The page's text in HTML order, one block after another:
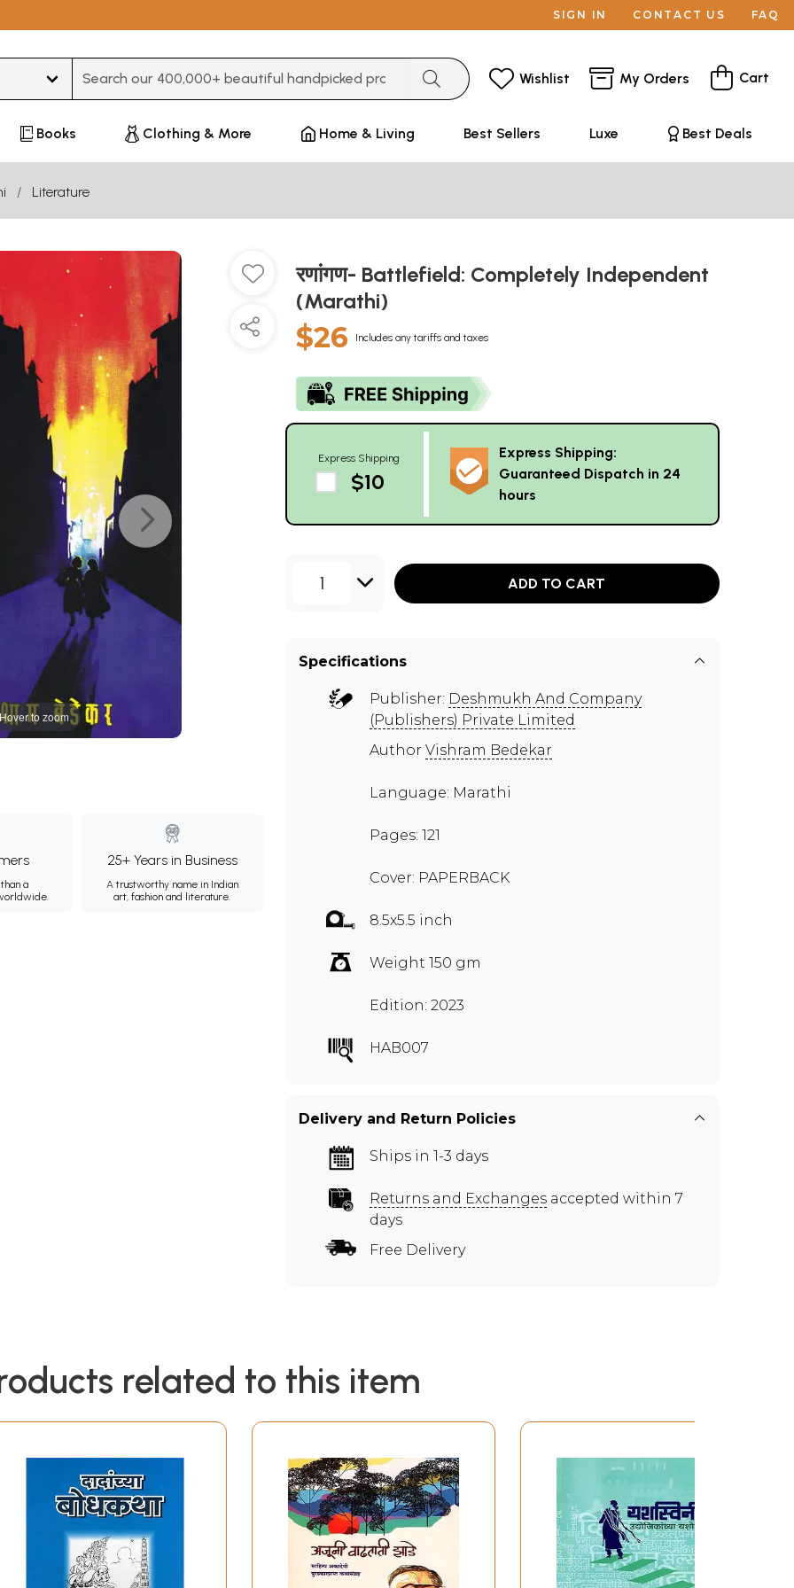
SIGN IN CONTACT US FAQ
Wishlist My Orders Cart
Books Clothing & More Home & Living Best Sellers Luxe Best Deals
Literature
to zoom
a
25+ Years in Business
A trustworthy name in Indian
art, fashion and literature.
रणांगण- Battlefield: Completely Independent
(Marathi)
$26 Includes any tariffs and taxes
Express Shipping
$10
Express Shipping:
Guaranteed Dispatch in 24
hours
1 ADD TO CART
Specifications
Publisher: Deshmukh And Company
(Publishers) Private Limited
Author Vishram Bedekar
Language: Marathi
Pages: 121
Cover: PAPERBACK
8.5x5.5 inch
Weight 150 gm
Edition: 2023
HAB007
Delivery and Return Policies
Ships in 1-3 days
Returns and Exchanges accepted within 7
days
Free Delivery
related to this item